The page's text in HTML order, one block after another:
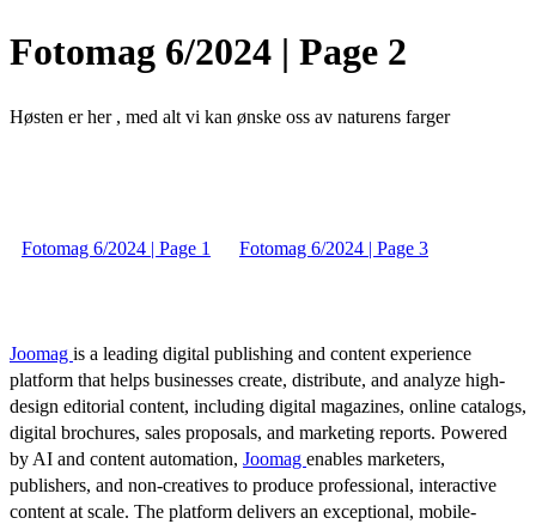
Fotomag 6/2024 | Page 2
Høsten er her , med alt vi kan ønske oss av naturens farger
Fotomag 6/2024 | Page 1 Fotomag 6/2024 | Page 3
Joomag is a leading digital publishing and content experience
platform that helps businesses create, distribute, and analyze high-
design editorial content, including digital magazines, online catalogs,
digital brochures, sales proposals, and marketing reports. Powered
by AI and content automation, Joomag enables marketers,
publishers, and non-creatives to produce professional, interactive
content at scale. The platform delivers an exceptional, mobile-